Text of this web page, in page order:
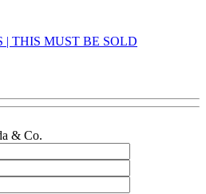
THIS MUST BE SOLD
& Co.